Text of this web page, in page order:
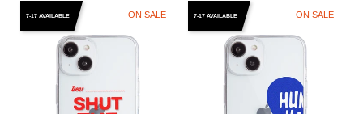
7-17 AVAILABLE ON SALE 7-17 AVAILABLE ON SALE